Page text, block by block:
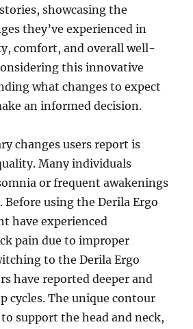
showcasing the
they’ve experienced in
comfort, and overall well-
this innovative
what changes to expect
an informed decision.
changes users report is
Many individuals
or frequent awakenings
using the Derila Ergo
have experienced
pain due to improper
to the Derila Ergo
have reported deeper and
cycles. The unique contour
support the head and neck,